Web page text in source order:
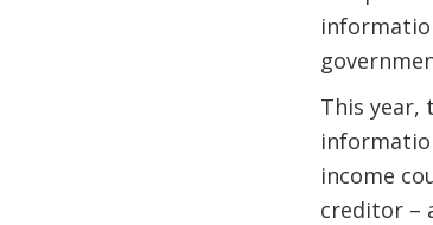
This year,
income
creditor –